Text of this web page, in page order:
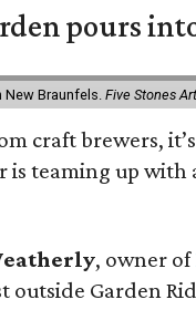
pours
Braunfels. Five Stones
craft brewers,
is teaming up
, owner of
outside Garden